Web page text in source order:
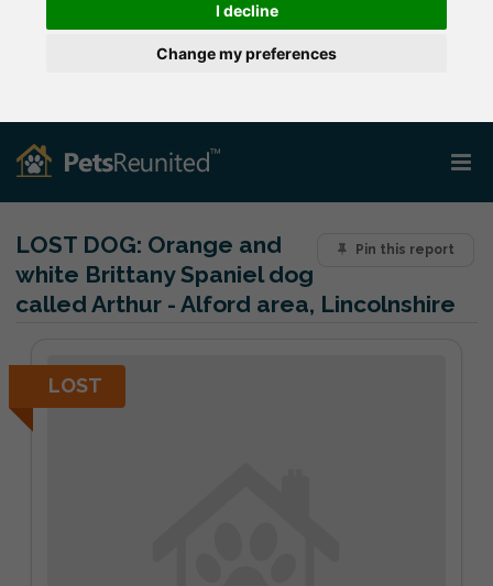
I decline
Change my preferences
Pin this report
LOST DOG: Orange and
white Brittany Spaniel dog
called Arthur - Alford area, Lincolnshire
LOST